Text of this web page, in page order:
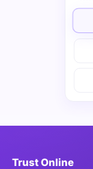
Trust Online